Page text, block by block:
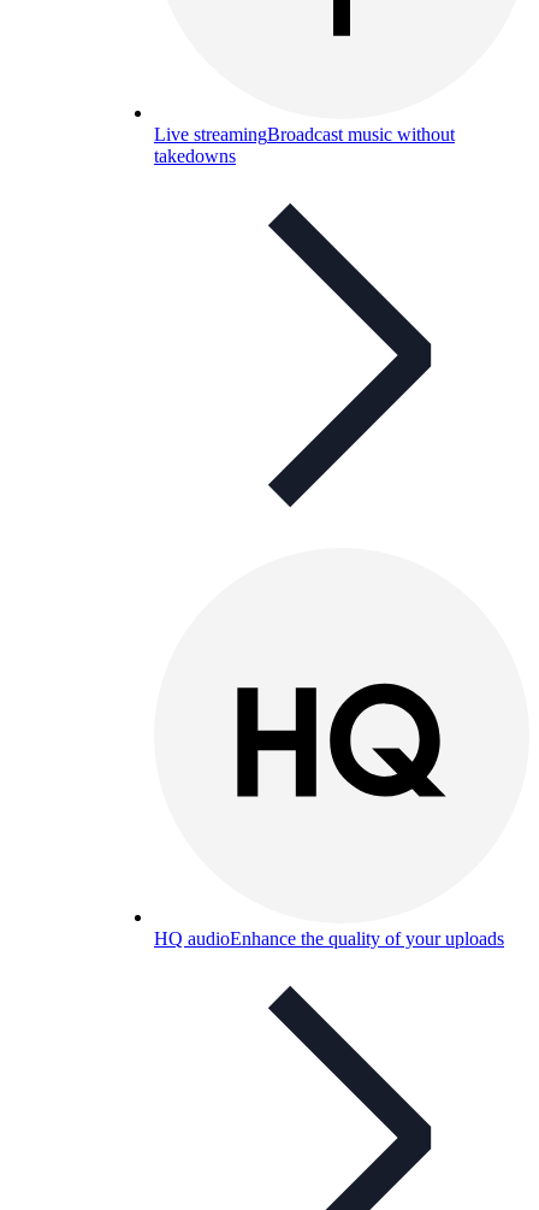
Live streamingBroadcast music without
takedowns
HQ audioEnhance the quality of your uploads